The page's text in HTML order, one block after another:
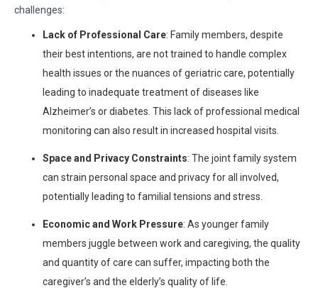
challenges:
Lack of Professional Care: Family members, despite
their best intentions, are not trained to handle complex
health issues or the nuances of geriatric care, potentially
leading to inadequate treatment of diseases like
Alzheimer’s or diabetes. This lack of professional medical
monitoring can also result in increased hospital visits.
Space and Privacy Constraints: The joint family system
can strain personal space and privacy for all involved,
potentially leading to familial tensions and stress.
Economic and Work Pressure: As younger family
members juggle between work and caregiving, the quality
and quantity of care can suffer, impacting both the
caregiver’s and the elderly’s quality of life.